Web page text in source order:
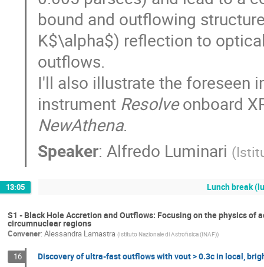
bound and outflowing
K$\alpha$) reflection to
outflows.
I'll also illustrate the foreseen
instrument Resolveonboard
NewAthena.
Speaker:Alfredo Luminari (
13:05 Lunch break
S1 - Black Hole Accretion and Outflows: Focusing on the physics
circumnuclear regions
Convener: Alessandra Lamastra (Istituto Nazionale di Astrofisica (INAF))
16 Discovery of ultra-fast outflows with vout > 0.3c in local,